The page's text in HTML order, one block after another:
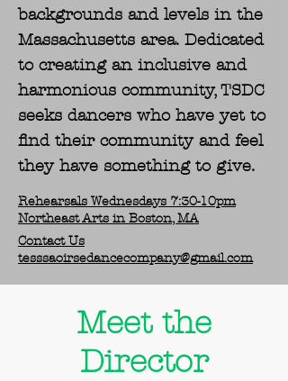
backgrounds and levels in the
Massachusetts area. Dedicated
to creating an inclusive and
harmonious community, TSDC
seeks dancers who have yet to
find their community and feel
they have something to give.
Rehearsals Wednesdays 7:30-10pm
Northeast Arts in Boston, MA
Contact Us
tesssaoirsedancecompany@gmail.com
Meet the
Director